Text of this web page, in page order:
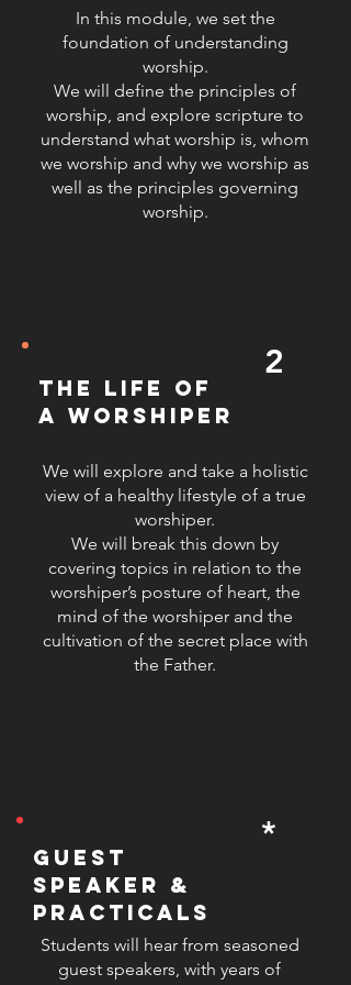
team building, and conflict
resolution to ensure leaders can
navigate the challenges of
ministerial leadership. 4.
Understanding Prophetic and
Spontaneous Worship: We delve
into the dynamics of prophetic and
spontaneous worship, helping
leaders to discern and respond to
Techniques: We provide training on
vocal techniques to enhance the
quality and effectiveness of worship
care, breath control, pitch accuracy,
and expressive singing to ensure
that worship leaders can confidently
and comfortably lead their
congregation in song. At SLW, our
mission is to produce well-rounded
worship leaders who are not only
skilled in music but also grounded
in their faith and equipped with
In this module, we set the
foundation of understanding
worship.
We will define the principles of
worship, and explore scripture to
understand what worship is, whom
we worship and why we worship as
well as the principles governing
worship.
the life of
a worshiper
2
We will explore and take a holistic
view of a healthy lifestyle of a true
worshiper.
We will break this down by
covering topics in relation to the
worshiper’s posture of heart, the
mind of the worshiper and the
cultivation of the secret place with
the Father.
guest
speaker &
practicals
Students will hear from seasoned
guest speakers, with years of
*